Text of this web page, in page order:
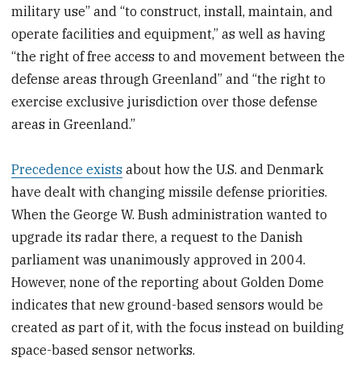
military use” and “to construct, install, maintain, and
operate facilities and equipment,” as well as having
“the right of free access to and movement between the
defense areas through Greenland” and “the right to
exercise exclusive jurisdiction over those defense
areas in Greenland.”
Precedence exists about how the U.S. and Denmark
have dealt with changing missile defense priorities.
When the George W. Bush administration wanted to
upgrade its radar there, a request to the Danish
parliament was unanimously approved in 2004.
However, none of the reporting about Golden Dome
indicates that new ground-based sensors would be
created as part of it, with the focus instead on building
space-based sensor networks.